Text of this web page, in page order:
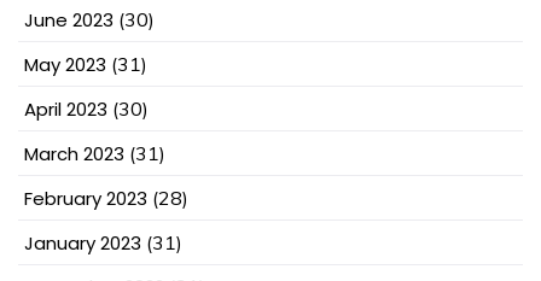
June 2023 (30)
May 2023 (31)
April 2023 (30)
March 2023 (31)
February 2023 (28)
January 2023 (31)